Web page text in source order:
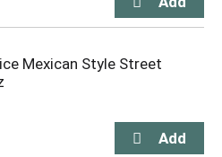
Mexican Style Street